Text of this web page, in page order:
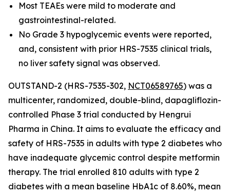
Most TEAEs were mild to moderate and
gastrointestinal-related.
No Grade 3 hypoglycemic events were reported,
and, consistent with prior HRS-7535 clinical trials,
no liver safety signal was observed.
OUTSTAND-2 (HRS-7535-302, NCT06589765) was a
multicenter, randomized, double-blind, dapagliflozin-
controlled Phase 3 trial conducted by Hengrui
Pharma in China. It aims to evaluate the efficacy and
safety of HRS-7535 in adults with type 2 diabetes who
have inadequate glycemic control despite metformin
therapy. The trial enrolled 810 adults with type 2
diabetes with a mean baseline HbA1c of 8.60%, mean